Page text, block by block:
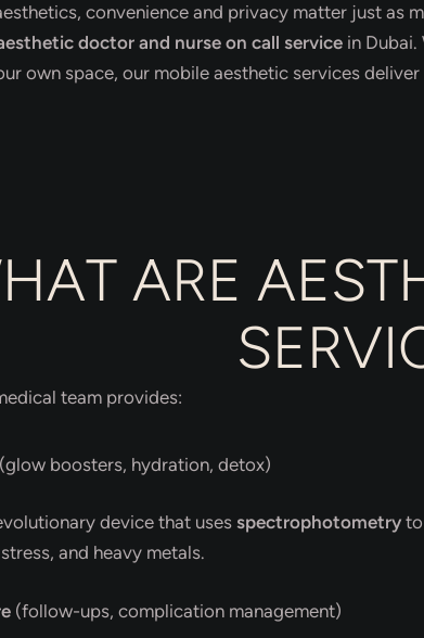
convenience and privacy matter just as
doctor and nurse on call service in
own space, our mobile aesthetic services
ARE
team provides:
(glow boosters, hydration, detox)
device that usesspectrophotometry
and heavy metals.
(follow-ups, complication management)